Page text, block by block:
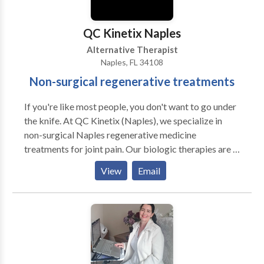
everyone from weekend warriors and professional
athletes to aging patients who wish to stay active as
they get older - and they are all raving about their
QC Kinetix Naples
Alternative Therapist
Naples, FL 34108
Non-surgical regenerative treatments
If you're like most people, you don't want to go under
the knife. At QC Kinetix (Naples), we specialize in
non-surgical Naples regenerative medicine
treatments for joint pain. Our biologic therapies are a
perfect solution for anyone seeking alternatives to
surgery for pain. If you're looking for knee
replacement alternatives, knee pain treatment, hip
replacement alternatives, or relief from shoulder pain,
elbow pain, wrist pain, arthritis pain, or treatment for
sports injuries, we can help. You can get relief while
avoiding surgery so you can return to your normal life
View Email